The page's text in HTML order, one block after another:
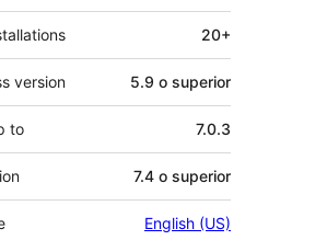
20+
version 5.9 o superior
to 7.0.3
7.4 o superior
English (US)